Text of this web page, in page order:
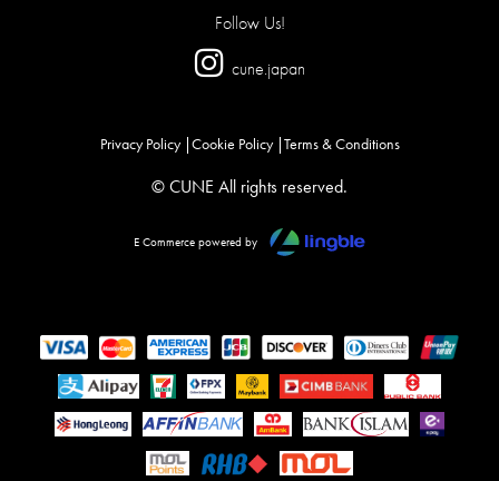
Follow Us!
cune.japan
Privacy Policy Cookie Policy Terms & Conditions
© CUNE All rights reserved.
E Commerce powered by